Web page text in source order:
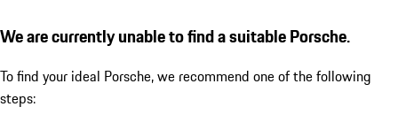
We are currently unable to find a suitable Porsche.
To find your ideal Porsche, we recommend one of the following
steps: